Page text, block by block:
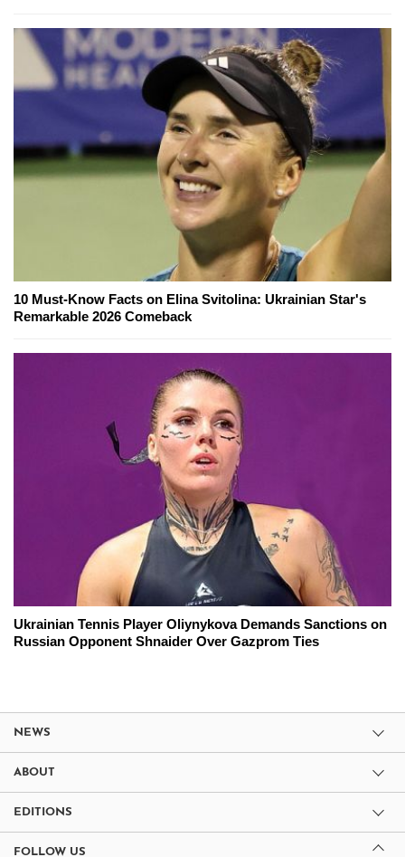
10 Must-Know Facts on Elina Svitolina: Ukrainian Star's
Remarkable 2026 Comeback
Ukrainian Tennis Player Oliynykova Demands Sanctions on
Russian Opponent Shnaider Over Gazprom Ties
NEWS
ABOUT
EDITIONS
FOLLOW US